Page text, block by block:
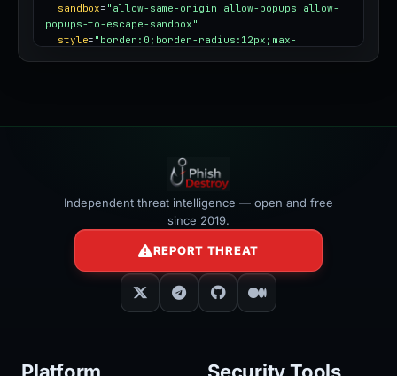
sandbox= "allow-same-origin allow-popups allow-
popups-to-escape-sandbox"
style= "border:0;border-radius:12px;max-
Independent threat intelligence — open and free
since 2019.
REPORT THREAT